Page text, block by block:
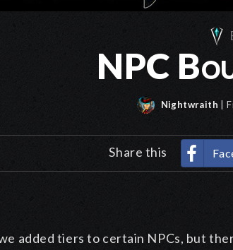
NPC
Nightwraith |
Share this
added tiers to certain NPCs, but